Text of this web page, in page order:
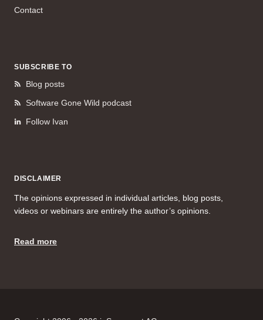
Contact
SUBSCRIBE TO
Blog posts
Software Gone Wild podcast
Follow Ivan
DISCLAIMER
The opinions expressed in individual articles, blog posts,
videos or webinars are entirely the author’s opinions.
Read more